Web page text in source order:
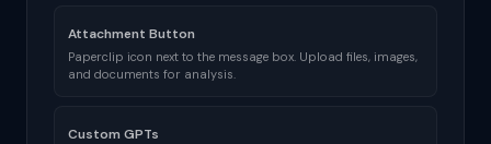
Attachment Button
Paperclip icon next to the message box. Upload files, images,
and documents for analysis.
Custom GPTs